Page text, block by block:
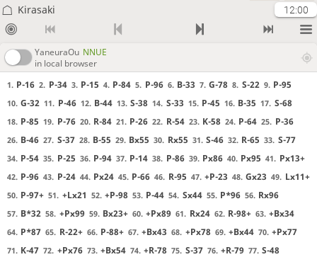
Kirasaki 12:00
YaneuraOu NNUE
in local browser
1. P-16 2. P-34 3. P-15 4. P-84 5. P-96 6. B-33 7. G-78 8. S-22 9. P-95
10. G-32 11. P-46 12. B-44 13. S-38 14. S-33 15. P-45 16. B-35 17. S-68
18. P-85 19. P-76 20. R-84 21. P-26 22. R-54 23. K-58 24. P-64 25. P-36
26. B-46 27. S-37 28. B-55 29. Bx55 30. Rx55 31. S-46 32. R-65 33. S-77
34. P-54 35. P-25 36. P-94 37. P-14 38. P-86 39. Px86 40. Px95 41. Px13+
42. P-96 43. P-24 44. Px24 45. P-66 46. R-95 47. +P-23 48. Gx23 49. Lx11+
50. P-97+ 51. +Lx21 52. +P-98 53. P-44 54. Sx44 55. P*96 56. Rx96
57. B*32 58. +Px99 59. Bx23+ 60. +Px89 61. Rx24 62. R-98+ 63. +Bx34
64. P*87 65. R-22+ 66. P-88+ 67. +Bx43 68. +Px78 69. +Bx44 70. +Px77
71. K-47 72. +Px76 73. +Bx54 74. +R-78 75. S-37 76. +R-79 77. S-48